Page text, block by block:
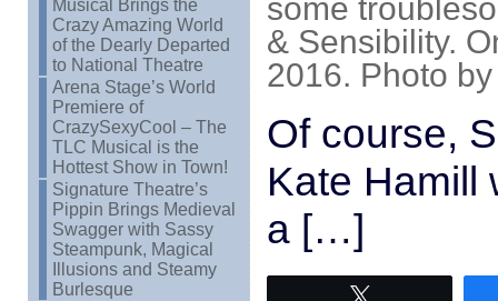
Musical Brings the
Crazy Amazing World
of the Dearly Departed
to National Theatre
Arena Stage’s World
Premiere of
CrazySexyCool – The
TLC Musical is the
Hottest Show in Town!
Signature Theatre’s
Pippin Brings Medieval
Swagger with Sassy
Steampunk, Magical
Illusions and Steamy
Burlesque
some
& Sensibility.
2016. Photo
Of course,
Kate Hamill
a […]